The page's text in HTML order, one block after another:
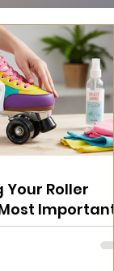
Your Roller
Important
Do